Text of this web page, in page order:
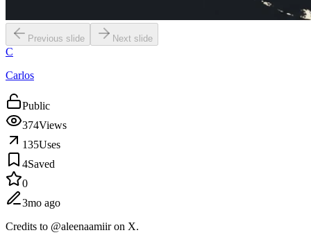
Previous slide Next slide
C
Carlos
Public
374Views
135Uses
4Saved
0
3mo ago
Credits to @aleenaamiir on X.